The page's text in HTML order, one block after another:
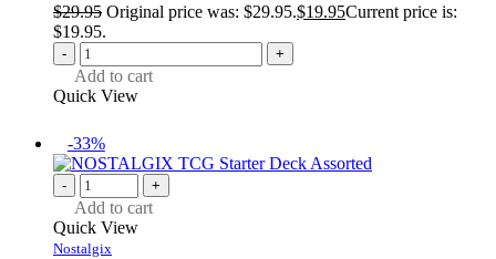
$29.95 Original price was: $29.95.$19.95Current price is:
$19.95.
- +
Add to cart
Quick View
-33%
- +
Add to cart
Quick View
Nostalgix